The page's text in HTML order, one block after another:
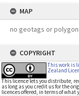
MAP
no geotags or
COPYRIGHT
This work is
Zealand
This licence lets you distribute,
as long as you credit us for the
licences offered, in terms of